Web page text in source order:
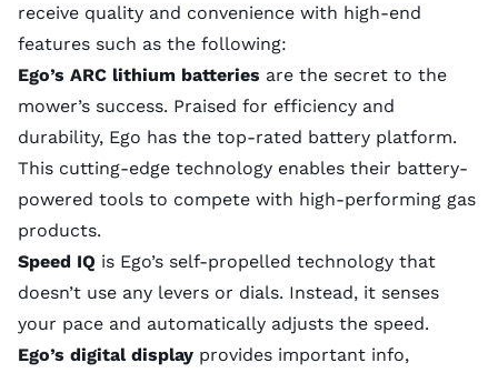
receive quality and convenience with high-end
features such as the following:
Ego’s ARC lithium batteries are the secret to the
mower’s success. Praised for efficiency and
durability, Ego has the top-rated battery platform.
This cutting-edge technology enables their battery-
powered tools to compete with high-performing gas
products.
Speed IQ is Ego’s self-propelled technology that
doesn’t use any levers or dials. Instead, it senses
your pace and automatically adjusts the speed.
Ego’s digital display provides important info,